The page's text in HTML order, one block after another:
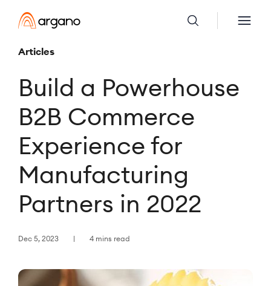
Articles
Build a Powerhouse
B2B Commerce
Experience for
Manufacturing
Partners in 2022
Dec 5, 2023 4 mins read